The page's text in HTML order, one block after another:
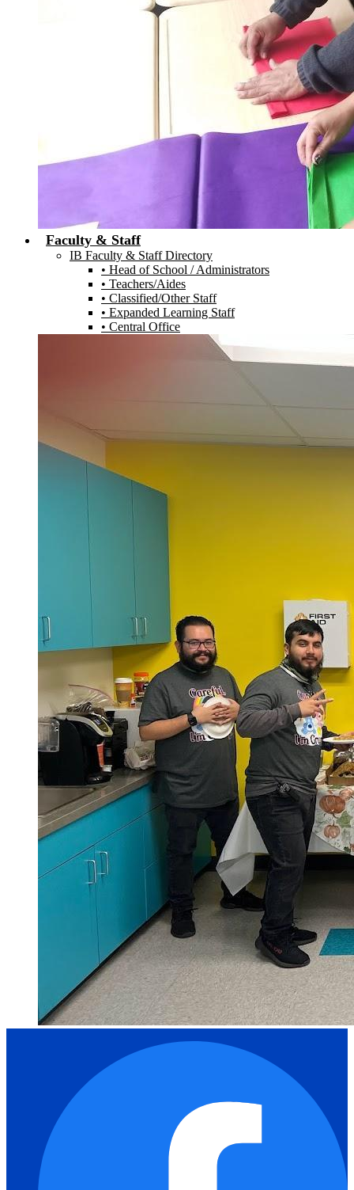
Faculty & Staff
IB Faculty & Staff Directory
• Head of School / Administrators
• Teachers/Aides
• Classified/Other Staff
• Expanded Learning Staff
• Central Office